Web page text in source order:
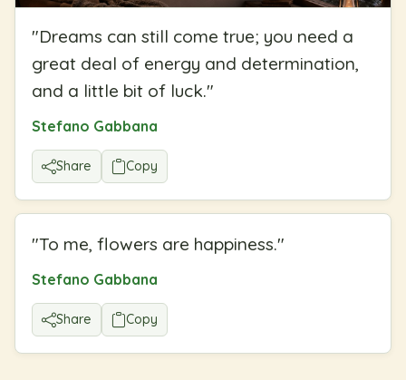
"Dreams can still come true; you need a
great deal of energy and determination,
and a little bit of luck."
Stefano Gabbana
Share Copy
"To me, flowers are happiness."
Stefano Gabbana
Share Copy